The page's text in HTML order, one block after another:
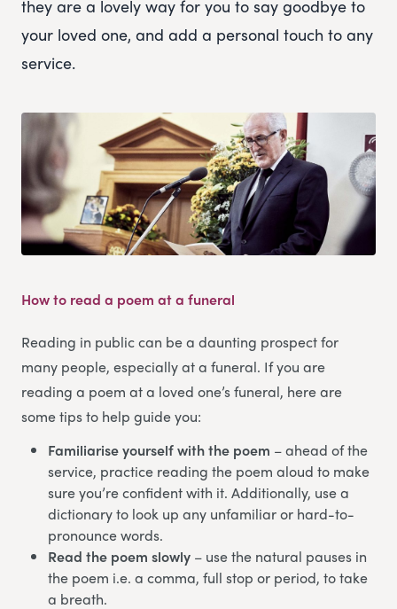
they are a lovely way for you to say goodbye to
your loved one, and add a personal touch to any
service.
How to read a poem at a funeral
Reading in public can be a daunting prospect for
many people, especially at a funeral. If you are
reading a poem at a loved one’s funeral, here are
some tips to help guide you:
Familiarise yourself with the poem – ahead of the
service, practice reading the poem aloud to make
sure you’re confident with it. Additionally, use a
dictionary to look up any unfamiliar or hard-to-
pronounce words.
Read the poem slowly – use the natural pauses in
the poem i.e. a comma, full stop or period, to take
a breath.